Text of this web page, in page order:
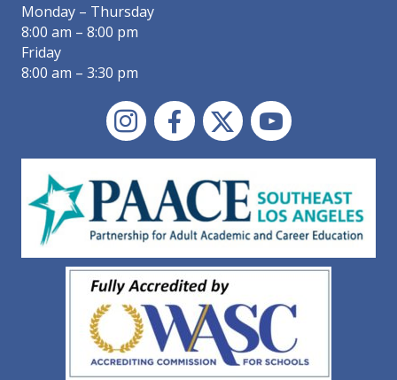
Monday – Thursday
8:00 am – 8:00 pm
Friday
8:00 am – 3:30 pm
Instagram